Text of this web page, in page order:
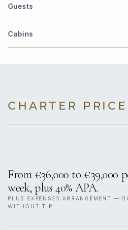
Guests
Cabins
CHARTER PRICE
From €36,000 to €39,000
week, plus 40% APA.
PLUS EXPENSES ARRANGEMENT —
WITHOUT TIP.